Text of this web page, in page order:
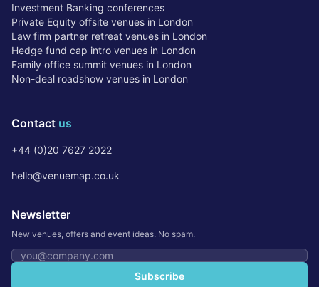
Investment Banking conferences
Private Equity offsite venues in London
Law firm partner retreat venues in London
Hedge fund cap intro venues in London
Family office summit venues in London
Non-deal roadshow venues in London
Contact us
+44 (0)20 7627 2022
hello@venuemap.co.uk
Newsletter
New venues, offers and event ideas. No spam.
Email address
Subscribe